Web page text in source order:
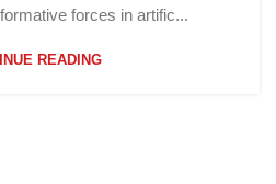
forces in artific...
READING